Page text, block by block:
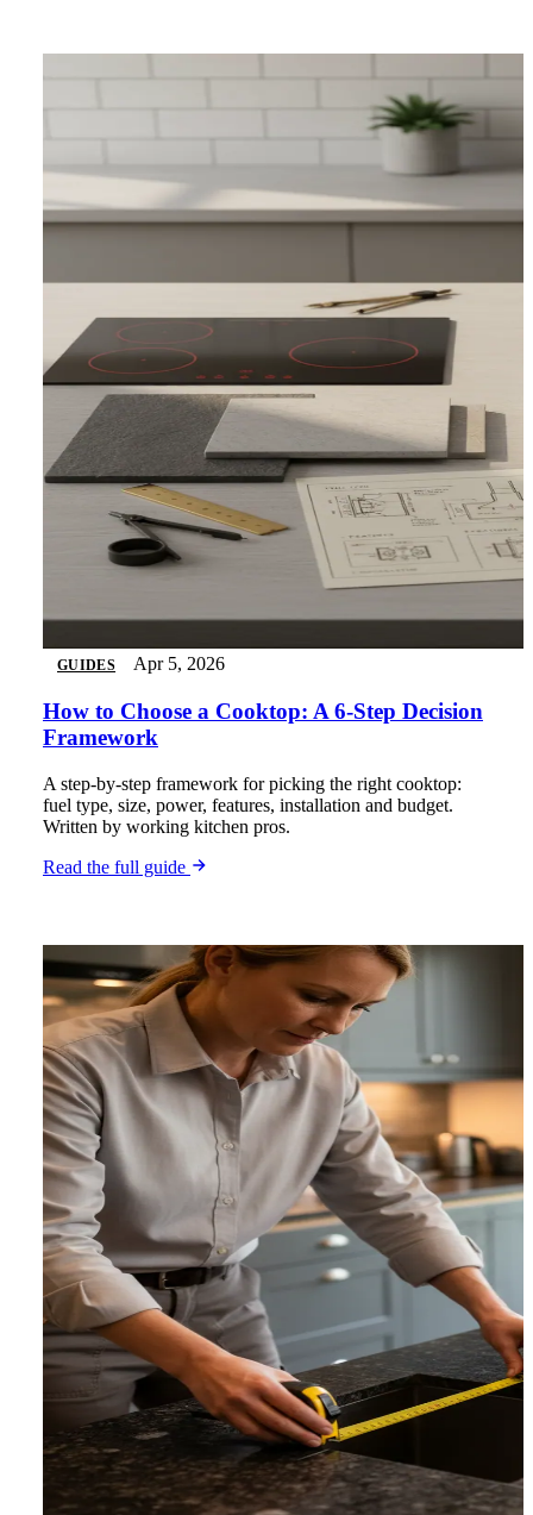
GUIDES Apr 5, 2026
How to Choose a Cooktop: A 6-Step Decision
Framework
A step-by-step framework for picking the right cooktop:
fuel type, size, power, features, installation and budget.
Written by working kitchen pros.
Read the full guide